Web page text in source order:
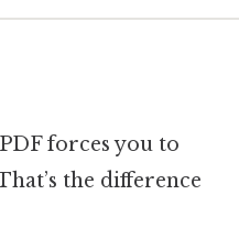
forces you to
the difference